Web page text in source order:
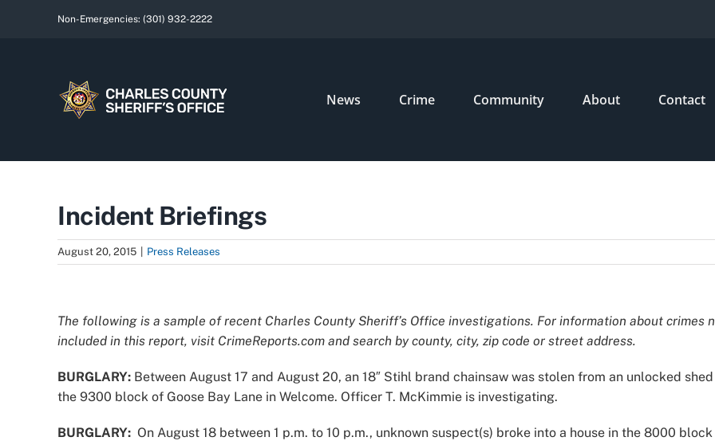
Non-Emergencies: (301) 932-2222
News Crime Community About Contact
Incident Briefings
August 20, 2015 Press Releases
Larger
Image
The following is a sample of recent Charles County Sheriff’s Office investigations. For information about crimes
included in this report, visit CrimeReports.com and search by county, city, zip code or street address.
BURGLARY: Between August 17 and August 20, an 18″ Stihl brand chainsaw was stolen from an unlocked
the 9300 block of Goose Bay Lane in Welcome. Officer T. McKimmie is investigating.
BURGLARY: On August 18 between 1 p.m. to 10 p.m., unknown suspect(s) broke into a house in the 8000